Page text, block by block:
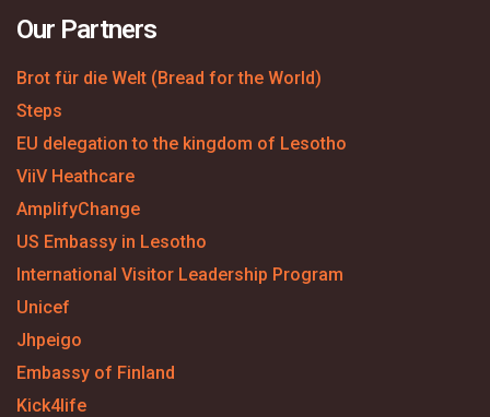
Our Partners
Brot für die Welt (Bread for the World)
Steps
EU delegation to the kingdom of Lesotho
ViiV Heathcare
AmplifyChange
US Embassy in Lesotho
International Visitor Leadership Program
Unicef
Jhpeigo
Embassy of Finland
Kick4life